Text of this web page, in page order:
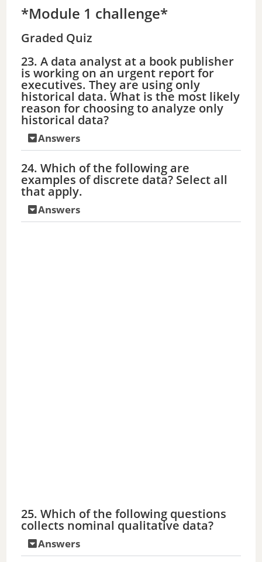
*Module 1 challenge*
Graded Quiz
23. A data analyst at a book publisher
is working on an urgent report for
executives. They are using only
historical data. What is the most likely
reason for choosing to analyze only
historical data?
Answers
24. Which of the following are
examples of discrete data? Select all
that apply.
Answers
25. Which of the following questions
collects nominal qualitative data?
Answers